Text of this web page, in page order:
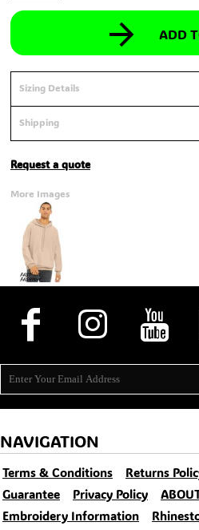
ADD
Sizing Details
Shipping
Request a quote
More Images
NAVIGATION
Terms & Conditions Returns
Guarantee
Privacy Policy
Embroidery Information